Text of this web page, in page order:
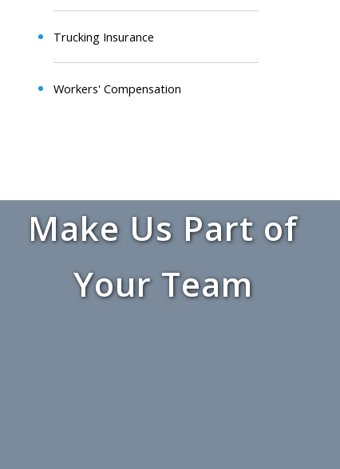
Trucking Insurance
Workers' Compensation
Make Us Part of
Your Team